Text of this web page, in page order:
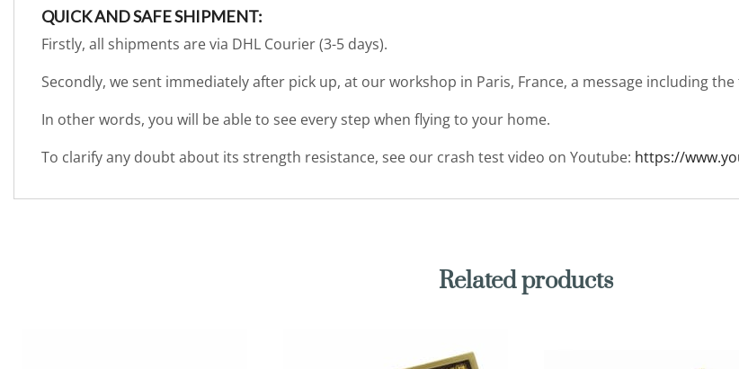
QUICK AND SAFE SHIPMENT:
Firstly, all shipments are via DHL Courier (3-5 days).
Secondly, we sent immediately after pick up, at our workshop in Paris, France, a message including
In other words, you will be able to see every step when flying to your home.
To clarify any doubt about its strength resistance, see our crash test video on Youtube: https://
Related products